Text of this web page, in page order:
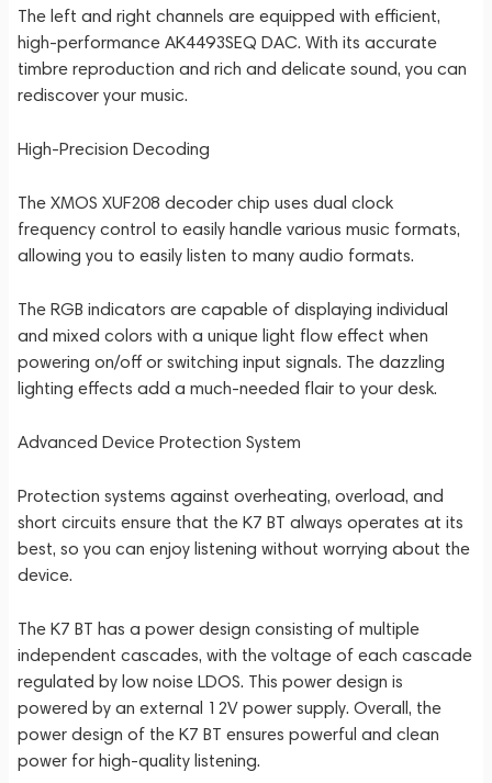
The left and right channels are equipped with efficient,
high-performance AK4493SEQ DAC. With its accurate
timbre reproduction and rich and delicate sound, you can
rediscover your music.
High-Precision Decoding
The XMOS XUF208 decoder chip uses dual clock
frequency control to easily handle various music formats,
allowing you to easily listen to many audio formats.
The RGB indicators are capable of displaying individual
and mixed colors with a unique light flow effect when
powering on/off or switching input signals. The dazzling
lighting effects add a much-needed flair to your desk.
Advanced Device Protection System
Protection systems against overheating, overload, and
short circuits ensure that the K7 BT always operates at its
best, so you can enjoy listening without worrying about the
device.
The K7 BT has a power design consisting of multiple
independent cascades, with the voltage of each cascade
regulated by low noise LDOS. This power design is
powered by an external 12V power supply. Overall, the
power design of the K7 BT ensures powerful and clean
power for high-quality listening.